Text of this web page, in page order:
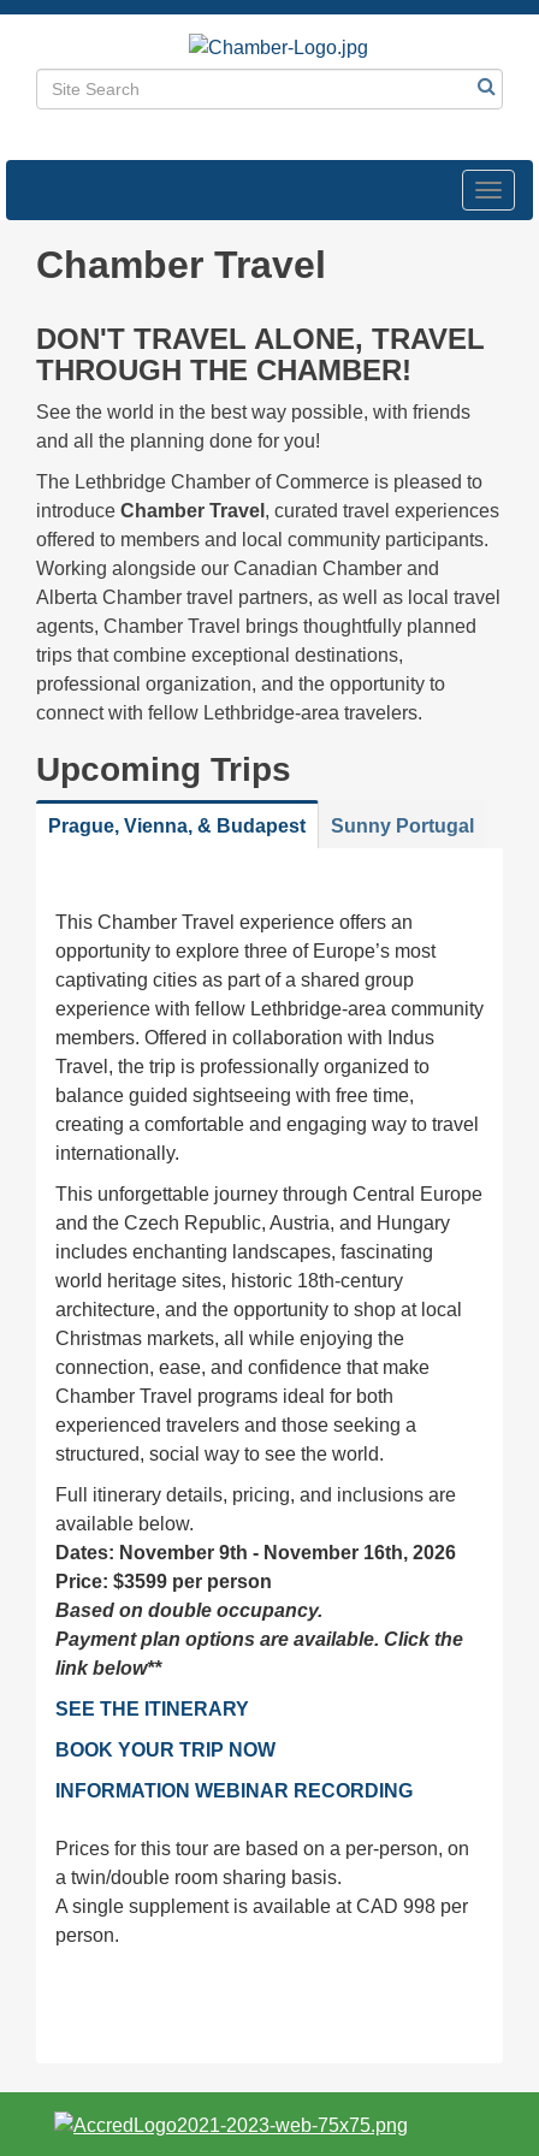
Chamber Travel
DON'T TRAVEL ALONE, TRAVEL
THROUGH THE CHAMBER!
See the world in the best way possible, with friends
and all the planning done for you!
The Lethbridge Chamber of Commerce is pleased to
introduce Chamber Travel , curated travel experiences
offered to members and local community participants.
Working alongside our Canadian Chamber and
Alberta Chamber travel partners, as well as local travel
agents, Chamber Travel brings thoughtfully planned
trips that combine exceptional destinations,
professional organization, and the opportunity to
connect with fellow Lethbridge-area travelers.
Upcoming Trips
Prague, Vienna, & Budapest Sunny Portugal
This Chamber Travel experience offers an
opportunity to explore three of Europe’s most
captivating cities as part of a shared group
experience with fellow Lethbridge-area community
members. Offered in collaboration with Indus
Travel, the trip is professionally organized to
balance guided sightseeing with free time,
creating a comfortable and engaging way to travel
internationally.
This unforgettable journey through Central Europe
and the Czech Republic, Austria, and Hungary
includes enchanting landscapes, fascinating
world heritage sites, historic 18th-century
architecture, and the opportunity to shop at local
Christmas markets, all while enjoying the
connection, ease, and confidence that make
Chamber Travel programs ideal for both
experienced travelers and those seeking a
structured, social way to see the world.
Full itinerary details, pricing, and inclusions are
available below.
Dates: November 9th - November 16th, 2026
Price: $3599 per person
Based on double occupancy.
Payment plan options are available. Click the
link below**
SEE THE ITINERARY
BOOK YOUR TRIP NOW
INFORMATION WEBINAR RECORDING
Prices for this tour are based on a per-person, on
a twin/double room sharing basis.
A single supplement is available at CAD 998 per
person.